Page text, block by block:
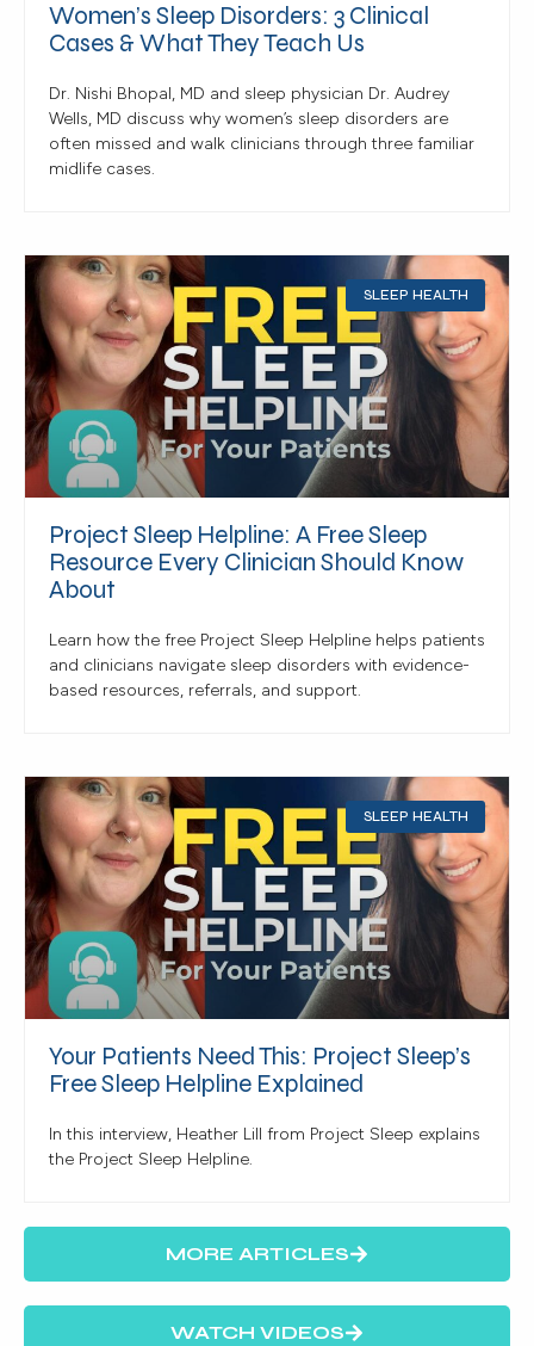
Women’s Sleep Disorders: 3 Clinical
Cases & What They Teach Us
Dr. Nishi Bhopal, MD and sleep physician Dr. Audrey
Wells, MD discuss why women’s sleep disorders are
often missed and walk clinicians through three familiar
midlife cases.
SLEEP HEALTH
Project Sleep Helpline: A Free Sleep
Resource Every Clinician Should Know
About
Learn how the free Project Sleep Helpline helps patients
and clinicians navigate sleep disorders with evidence-
based resources, referrals, and support.
SLEEP HEALTH
Your Patients Need This: Project Sleep’s
Free Sleep Helpline Explained
In this interview, Heather Lill from Project Sleep explains
the Project Sleep Helpline.
MORE ARTICLES
WATCH VIDEOS